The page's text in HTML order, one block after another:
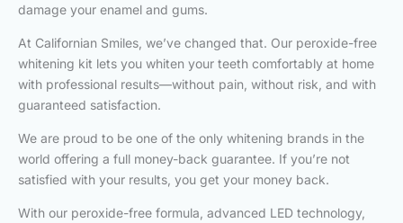
damage your enamel and gums.
At Californian Smiles, we’ve changed that. Our peroxide-free
whitening kit lets you whiten your teeth comfortably at home
with professional results—without pain, without risk, and with
guaranteed satisfaction.
We are proud to be one of the only whitening brands in the
world offering a full money-back guarantee. If you’re not
satisfied with your results, you get your money back.
With our peroxide-free formula, advanced LED technology,